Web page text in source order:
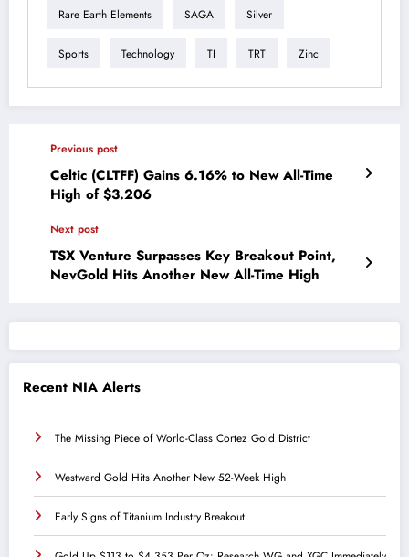
Rare Earth Elements SAGA Silver
Sports Technology TI TRT Zinc
Previous post
Celtic (CLTFF) Gains 6.16% to New All-Time
High of $3.206
Next post
TSX Venture Surpasses Key Breakout Point,
NevGold Hits Another New All-Time High
Recent NIA Alerts
The Missing Piece of World-Class Cortez Gold District
Westward Gold Hits Another New 52-Week High
Early Signs of Titanium Industry Breakout